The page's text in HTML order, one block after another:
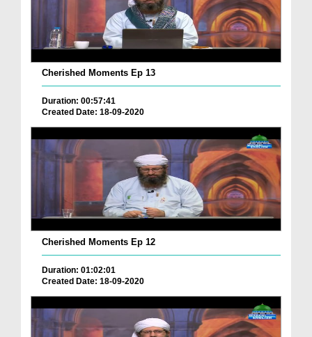
Cherished Moments Ep 13
Duration: 00:57:41
Created Date: 18-09-2020
Cherished Moments Ep 12
Duration: 01:02:01
Created Date: 18-09-2020